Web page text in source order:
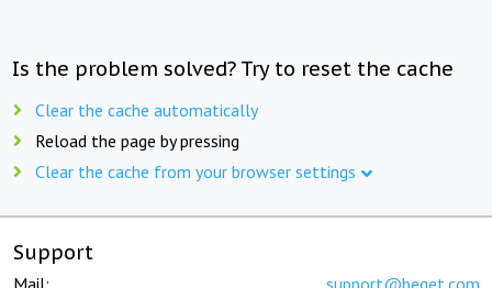
Is the problem solved? Try to reset the cache
Clear the cache automatically
Reload the page by pressing
Clear the cache from your browser settings
Support
Mail: support@beget.com